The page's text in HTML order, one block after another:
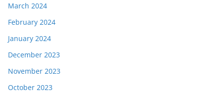
March 2024
February 2024
January 2024
December 2023
November 2023
October 2023